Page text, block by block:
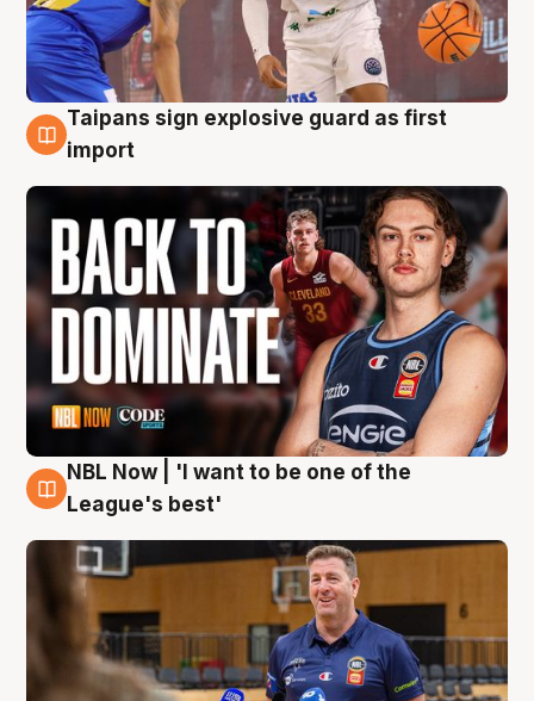
8 Aug
Taipans sign explosive guard as first
import
8 Aug
NBL Now | 'I want to be one of the
League's best'